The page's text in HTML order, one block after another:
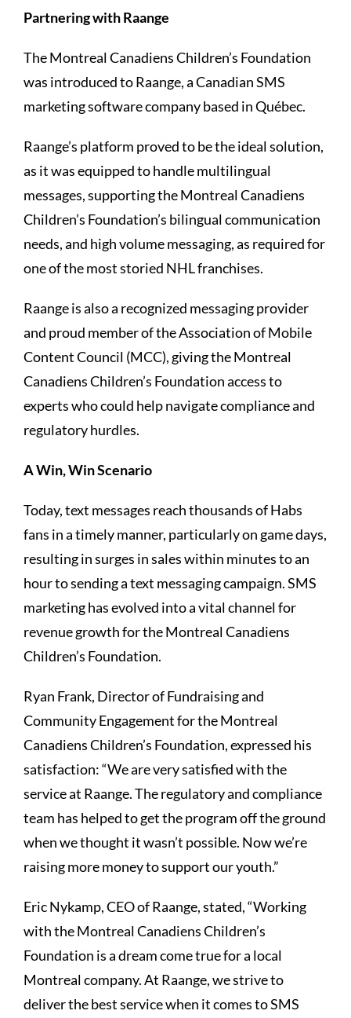
Partnering with Raange
The Montreal Canadiens Children’s Foundation
was introduced to Raange, a Canadian SMS
marketing software company based in Québec.
Raange’s platform proved to be the ideal solution,
as it was equipped to handle multilingual
messages, supporting the Montreal Canadiens
Children’s Foundation’s bilingual communication
needs, and high volume messaging, as required for
one of the most storied NHL franchises.
Raange is also a recognized messaging provider
and proud member of the Association of Mobile
Content Council (MCC), giving the Montreal
Canadiens Children’s Foundation access to
experts who could help navigate compliance and
regulatory hurdles.
A Win, Win Scenario
Today, text messages reach thousands of Habs
fans in a timely manner, particularly on game days,
resulting in surges in sales within minutes to an
hour to sending a text messaging campaign. SMS
marketing has evolved into a vital channel for
revenue growth for the Montreal Canadiens
Children’s Foundation.
Ryan Frank, Director of Fundraising and
Community Engagement for the Montreal
Canadiens Children’s Foundation, expressed his
satisfaction: “We are very satisfied with the
service at Raange. The regulatory and compliance
team has helped to get the program off the ground
when we thought it wasn’t possible. Now we’re
raising more money to support our youth.”
Eric Nykamp, CEO of Raange, stated, “Working
with the Montreal Canadiens Children’s
Foundation is a dream come true for a local
Montreal company. At Raange, we strive to
deliver the best service when it comes to SMS